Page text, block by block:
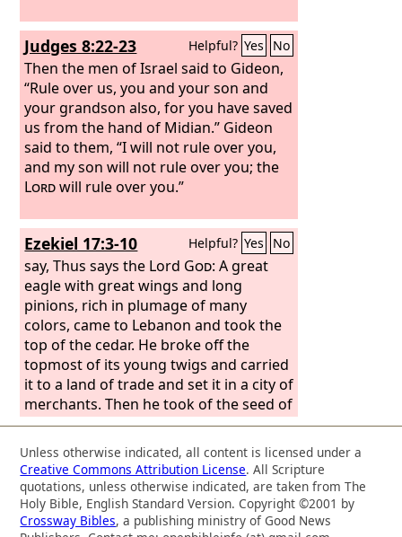
beasts flee from under it and the birds
from its branches.
Judges 8:22-23 Helpful? Yes No
Then the men of Israel said to Gideon,
“Rule over us, you and your son and
your grandson also, for you have saved
us from the hand of Midian.” Gideon
said to them, “I will not rule over you,
and my son will not rule over you; the
Lordwill rule over you.”
Ezekiel 17:3-10 Helpful? Yes No
say, Thus says the Lord God: A great
eagle with great wings and long
pinions, rich in plumage of many
colors, came to Lebanon and took the
top of the cedar. He broke off the
topmost of its young twigs and carried
it to a land of trade and set it in a city of
merchants. Then he took of the seed of
the land and planted it in fertile soil. He
placed it beside abundant waters. He
set it like a willow twig, and it sprouted
and became a low spreading vine, and
its branches turned toward him, and its
roots remained where it stood. So it
Unless otherwise indicated, all content is licensed under a
Creative Commons Attribution License. All Scripture
quotations, unless otherwise indicated, are taken from The
Holy Bible, English Standard Version. Copyright ©2001 by
Crossway Bibles, a publishing ministry of Good News